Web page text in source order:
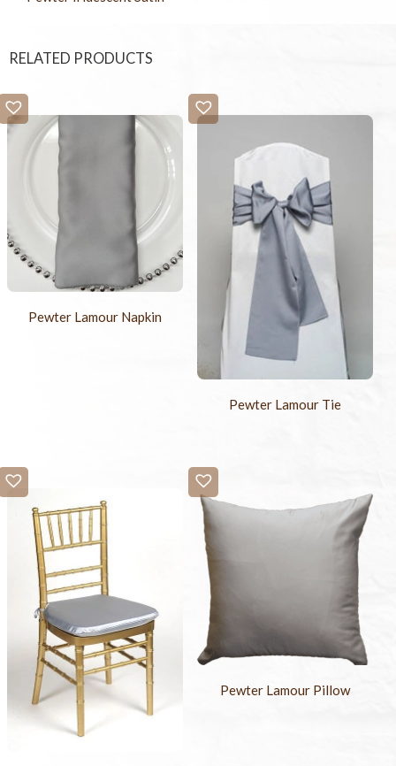
RELATED PRODUCTS
Pewter Lamour Napkin
Pewter Lamour Tie
Pewter Lamour Pillow